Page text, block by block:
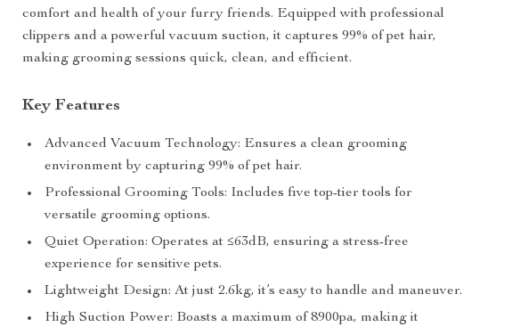
comfort and health of your furry friends. Equipped with professional
clippers and a powerful vacuum suction, it captures 99% of pet hair,
making grooming sessions quick, clean, and efficient.
Key Features
Advanced Vacuum Technology: Ensures a clean grooming
environment by capturing 99% of pet hair.
Professional Grooming Tools: Includes five top-tier tools for
versatile grooming options.
Quiet Operation: Operates at ≤63dB, ensuring a stress-free
experience for sensitive pets.
Lightweight Design: At just 2.6kg, it’s easy to handle and maneuver.
High Suction Power: Boasts a maximum of 8900pa, making it